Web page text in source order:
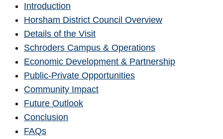
Introduction
Horsham District Council Overview
Details of the Visit
Schroders Campus & Operations
Economic Development & Partnership
Public-Private Opportunities
Community Impact
Future Outlook
Conclusion
FAQs